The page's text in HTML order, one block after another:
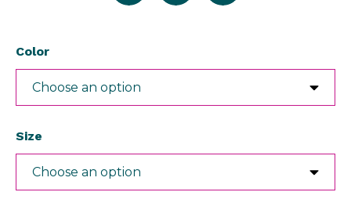
Color
Size